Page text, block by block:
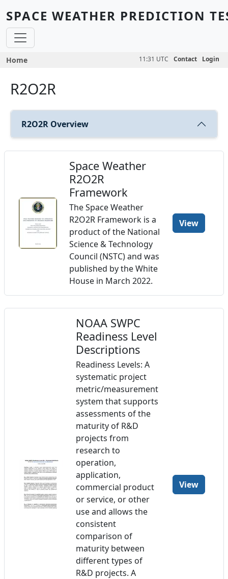
SPACE WEATHER PREDICTION
Breadcrumb
Home 11:31 UTC Contact Login
R2O2R
R2O2R Overview
Space Weather
R2O2R
Framework
The Space Weather
R2O2R Framework is a
product of the National
Science & Technology
Council (NSTC) and was
published by the White
House in March 2022.
View
NOAA SWPC
Readiness Level
Descriptions
Readiness Levels: A
systematic project
metric/measurement
system that supports
assessments of the
maturity of R&D
projects from
research to
operation,
application,
commercial product
or service, or other
use and allows the
consistent
comparison of
maturity between
different types of
R&D projects. A
View